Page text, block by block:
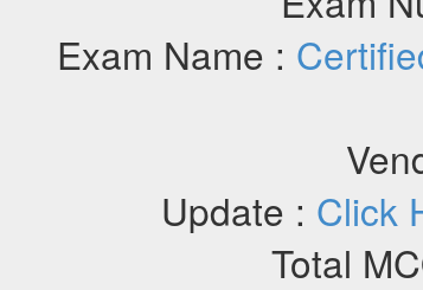
Exam Name :
Update : Click
Total